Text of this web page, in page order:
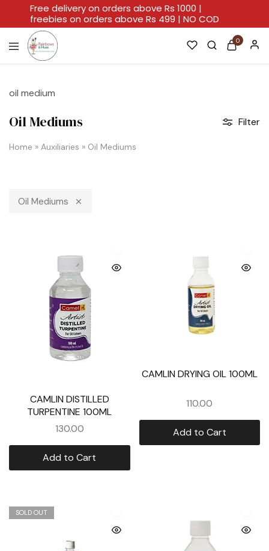
Rainbows
A
Every
0
oil medium
Oil Mediums
Home » Auxiliaries » Oil Mediums
Filter
Oil Mediums
CAMLIN DISTILLED
TURPENTINE 100ML
130.00
Add to Cart
CAMLIN DRYING OIL 100ML
110.00
Add to Cart
SOLD OUT
Free delivery on orders above Rs 1000 |
freebies on orders above Rs 499 | NO COD